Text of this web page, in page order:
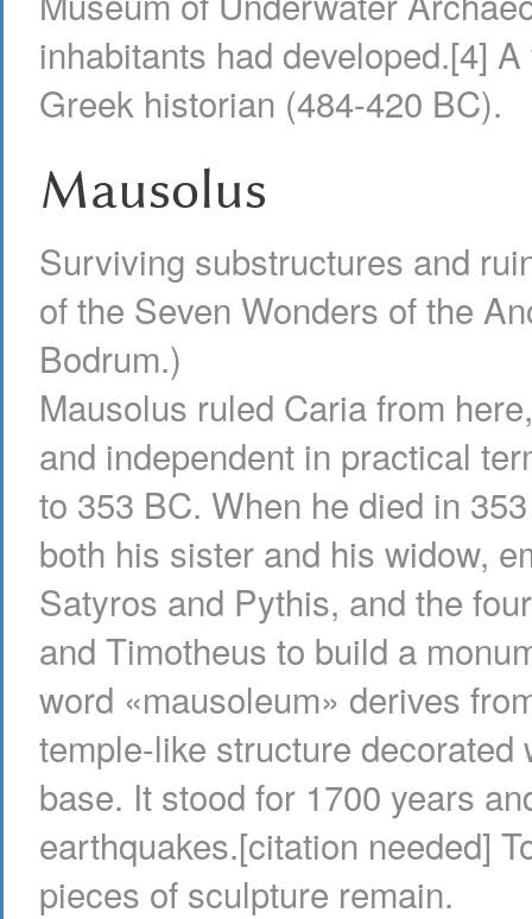
inhabitants had developed.[4]
Greek historian (484-420 BC).
Mausolus
Surviving substructures and
of the Seven Wonders of the
Bodrum.)
Mausolus ruled Caria from
and independent in practical
to 353 BC. When he died in
both his sister and his widow,
Satyros and Pythis, and the
and Timotheus to build a
word «mausoleum» derives
temple-like structure
base. It stood for 1700 years
earthquakes.[citation needed]
pieces of sculpture remain.